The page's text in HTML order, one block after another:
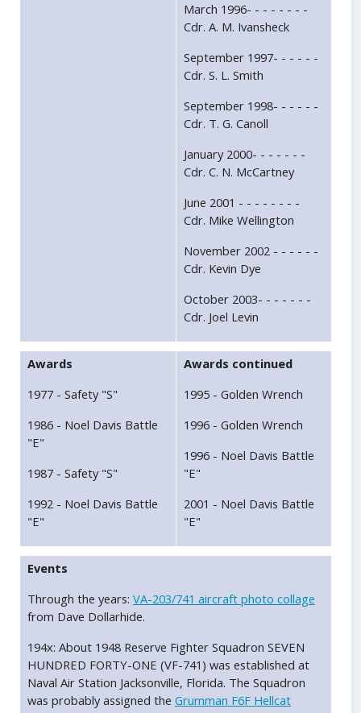
March 1996- - - - - - - -
Cdr. A. M. Ivansheck
September 1997- - - - - -
Cdr. S. L. Smith
September 1998- - - - - -
Cdr. T. G. Canoll
January 2000- - - - - - -
Cdr. C. N. McCartney
June 2001 - - - - - - - -
Cdr. Mike Wellington
November 2002 - - - - - -
Cdr. Kevin Dye
October 2003- - - - - - -
Cdr. Joel Levin
Awards
1977 - Safety "S"
1986 - Noel Davis Battle
"E"
1987 - Safety "S"
1992 - Noel Davis Battle
"E"
Awards continued
1995 - Golden Wrench
1996 - Golden Wrench
1996 - Noel Davis Battle
"E"
2001 - Noel Davis Battle
"E"
Events
Through the years: VA-203/741 aircraft photo collage
from Dave Dollarhide.
194x: About 1948 Reserve Fighter Squadron SEVEN
HUNDRED FORTY-ONE (VF-741) was established at
Naval Air Station Jacksonville, Florida. The Squadron
was probably assigned the Grumman F6F Hellcat